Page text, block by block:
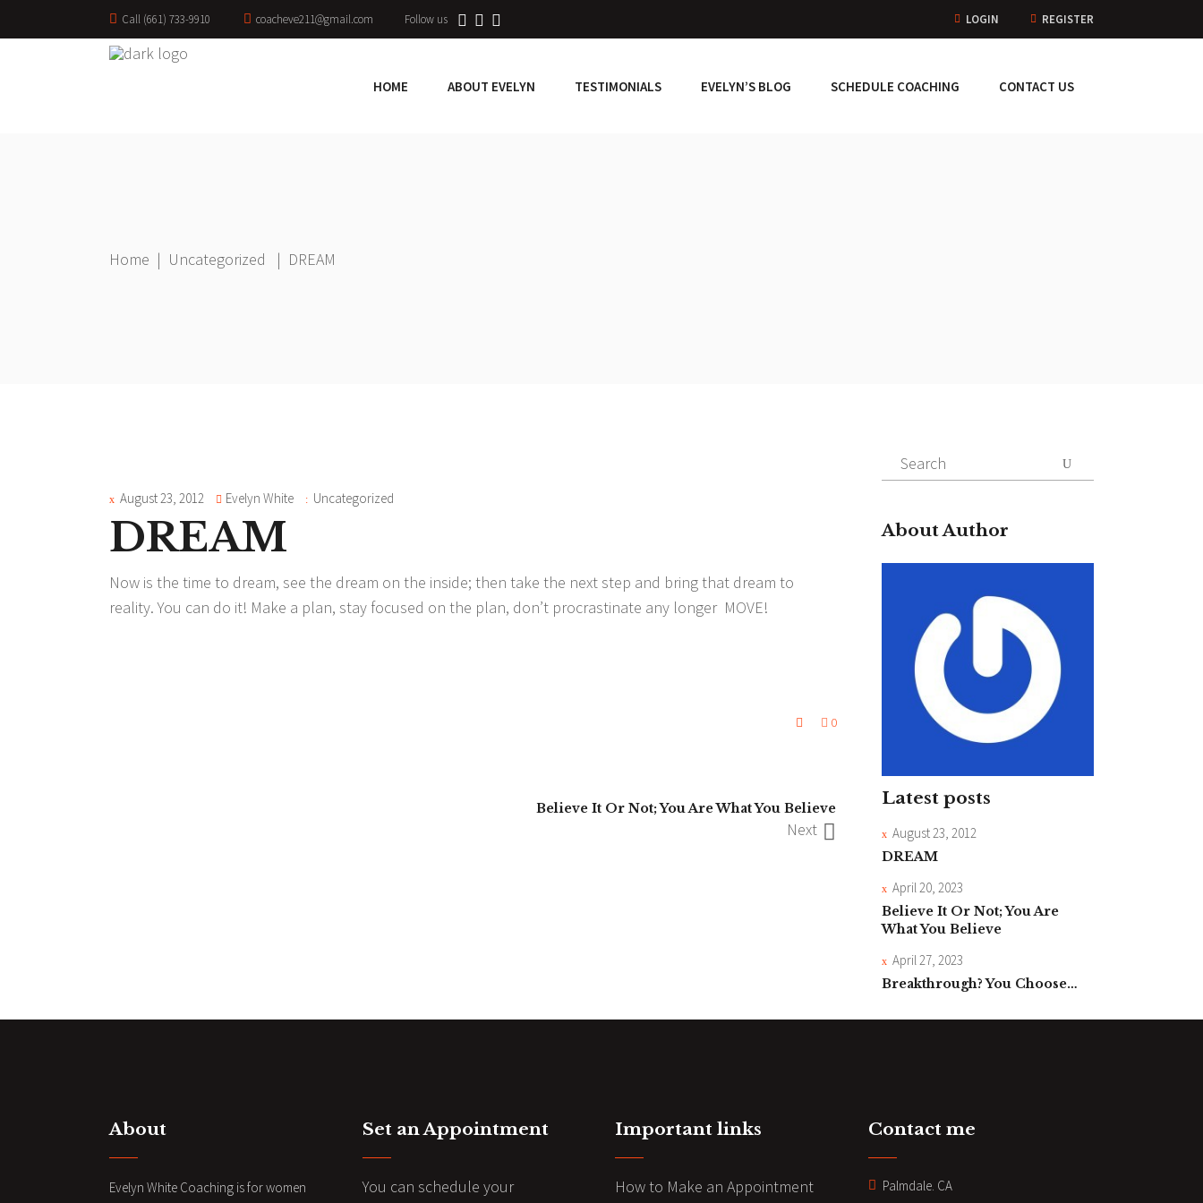
Call (661) 733-9910 coacheve211@gmail.com Follow us LOGIN REGISTER
HOME ABOUT EVELYN TESTIMONIALS EVELYN’S BLOG SCHEDULE COACHING CONTACT US
Home | Uncategorized | DREAM
August 23, 2012 Evelyn White Uncategorized
DREAM
Now is the time to dream, see the dream on the inside; then take the next step and bring that dream to
reality. You can do it! Make a plan, stay focused on the plan, don’t procrastinate any longer MOVE!
0
Believe It Or Not; You Are What You Believe
Next
Search
for:
About Author
Latest posts
August 23, 2012
DREAM
April 20, 2023
Believe It Or Not; You Are
What You Believe
April 27, 2023
Breakthrough? You Choose…
About
Evelyn White Coaching is for women
Set an Appointment
You can schedule your
Important links
How to Make an Appointment
Contact me
Palmdale. CA